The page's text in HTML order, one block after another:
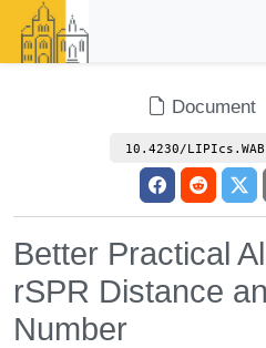
Document
10.4230/
Better Practical
rSPR Distance
Number